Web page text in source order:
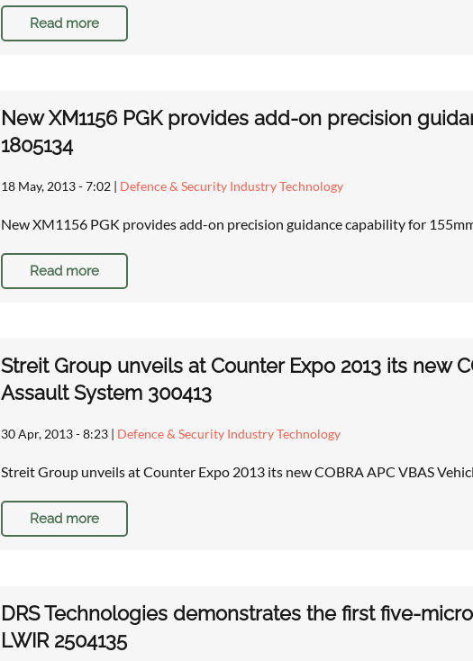
Read more
New XM1156 PGK provides add-on precision
1805134
18 May, 2013 - 7:02 | Defence & Security Industry Technology
New XM1156 PGK provides add-on precision guidance capability for
Read more
Streit Group unveils at Counter Expo 2013 its new
Assault System 300413
30 Apr, 2013 - 8:23 | Defence & Security Industry Technology
Streit Group unveils at Counter Expo 2013 its new COBRA APC VBAS
Read more
DRS Technologies demonstrates the first five-
LWIR 2504135